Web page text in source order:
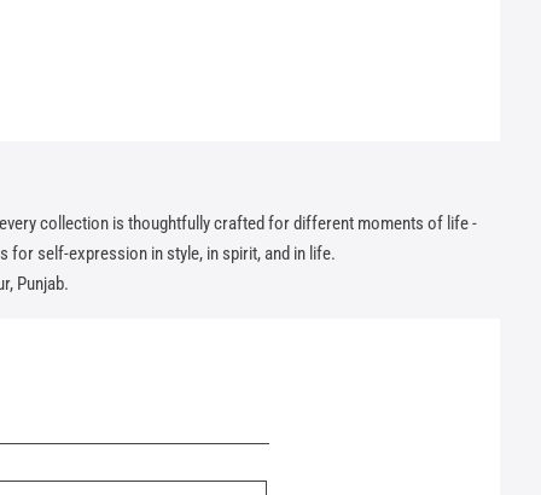
collection is thoughtfully crafted for different moments of life -
for self-expression in style, in spirit, and in life.
Punjab.